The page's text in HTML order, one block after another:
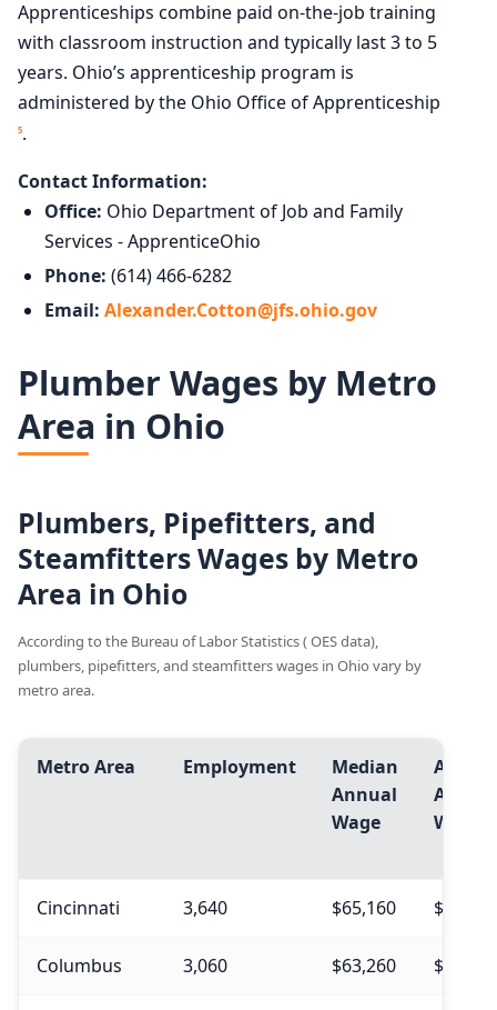
Apprenticeships combine paid on-the-job training
with classroom instruction and typically last 3 to 5
years. Ohio’s apprenticeship program is
administered by the Ohio Office of Apprenticeship
5.
Contact Information:
Office: Ohio Department of Job and Family
Services - ApprenticeOhio
Phone: (614) 466-6282
Email: Alexander.Cotton@jfs.ohio.gov
Plumber Wages by Metro
Area in Ohio
Plumbers, Pipefitters, and
Steamfitters Wages by Metro
Area in Ohio
According to the Bureau of Labor Statistics ( OES data),
plumbers, pipefitters, and steamfitters wages in Ohio vary by
metro area.
Metro Area Employment
Median
Annual
Wage
Avg.
Wage
Cincinnati 3,640 $65,160 $70,570
Columbus 3,060 $63,260 $69,140